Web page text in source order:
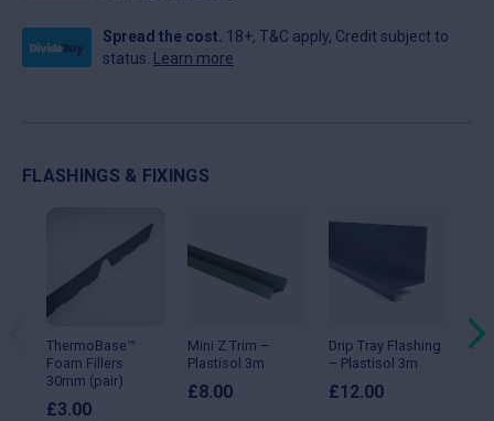
Spread the cost. 18+, T&C apply, Credit subject to
status.
Learn more
FLASHINGS & FIXINGS
ThermoBase™
Foam Fillers
30mm (pair)
£3.00
Mini Z Trim –
Plastisol 3m
£8.00
has
multiple
variants.
may
be
chosen
on
Drip Tray Flashing
– Plastisol 3m
£12.00
product
multiple
variants.
may
be
chosen
on
be